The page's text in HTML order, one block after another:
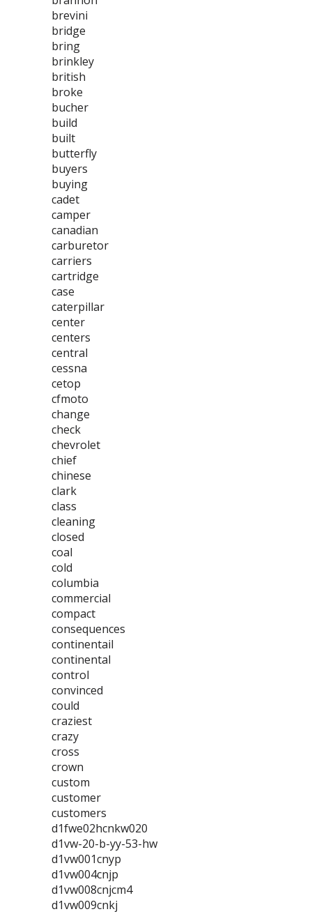
brevini
bridge
bring
brinkley
british
broke
bucher
build
built
butterfly
buyers
buying
cadet
camper
canadian
carburetor
carriers
cartridge
case
caterpillar
center
centers
central
cessna
cetop
cfmoto
change
check
chevrolet
chief
chinese
clark
class
cleaning
closed
coal
cold
columbia
commercial
compact
consequences
continentail
continental
control
convinced
could
craziest
crazy
cross
crown
custom
customer
customers
d1fwe02hcnkw020
d1vw-20-b-yy-53-hw
d1vw001cnyp
d1vw004cnjp
d1vw008cnjcm4
d1vw009cnkj